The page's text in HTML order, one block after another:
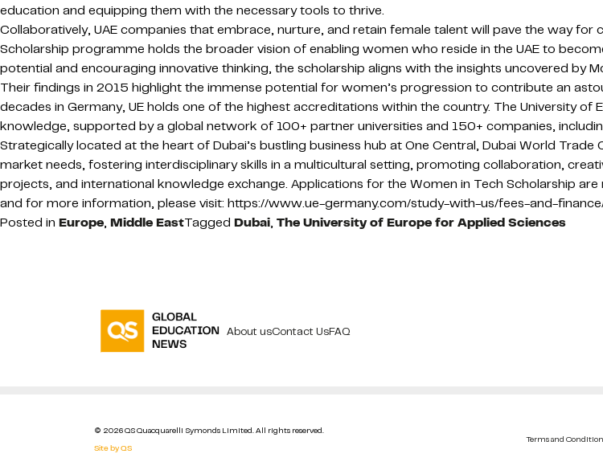
education and equipping them with the necessary tools to thrive.
Collaboratively, UAE companies that embrace, nurture, and retain female talent will pave the way
Scholarship programme holds the broader vision of enabling women who reside in the UAE to
potential and encouraging innovative thinking, the scholarship aligns with the insights uncovered by
Their findings in 2015 highlight the immense potential for women’s progression to contribute an
decades in Germany, UE holds one of the highest accreditations within the country. The University
knowledge, supported by a global network of 100+ partner universities and 150+ companies,
Strategically located at the heart of Dubai’s bustling business hub at One Central, Dubai World
market needs, fostering interdisciplinary skills in a multicultural setting, promoting collaboration,
projects, and international knowledge exchange. Applications for the Women in Tech Scholarship
and for more information, please visit: https://www.ue-germany.com/study-with-us/fees-and-
Posted in Europe, Middle EastTagged Dubai, The University of Europe for Applied Sciences
About usContact UsFAQ
© 2026 QS Quacquarelli Symonds Limited. All rights reserved.
Site by QS
Terms and